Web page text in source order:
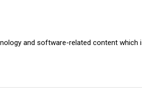
and software-related content which